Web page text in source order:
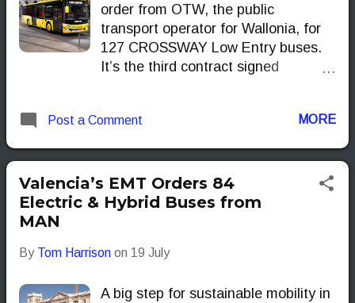
order from OTW, the public
transport operator for Wallonia, for
127 CROSSWAY Low Entry buses.
It’s the third contract signed
for 22 DAILY minibuses and 42
Post a Comment MORE
Valencia’s EMT Orders 84
Electric & Hybrid Buses from
MAN
By Tom Harrison on 19 July
A big step for sustainable mobility in